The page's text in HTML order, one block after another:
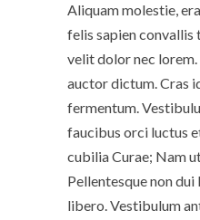
Aliquam molestie,
felis sapien convallis
velit dolor nec
auctor dictum. Cras
fermentum.
faucibus orci luctus
cubilia Curae; Nam
Pellentesque non
libero. Vestibulum